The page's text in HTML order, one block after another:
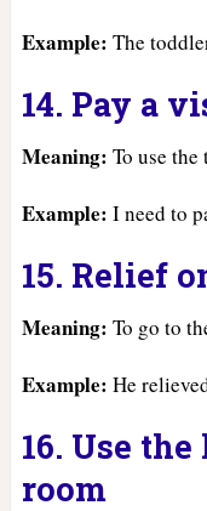
Example: The
14. Pay a
Meaning: To use
Example: I need to
15. Relief
Meaning: To go to
Example: He
16. Use
room